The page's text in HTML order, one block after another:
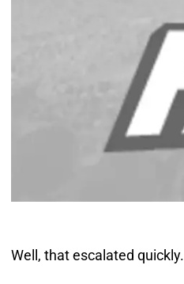
Well, that escalated quickly.